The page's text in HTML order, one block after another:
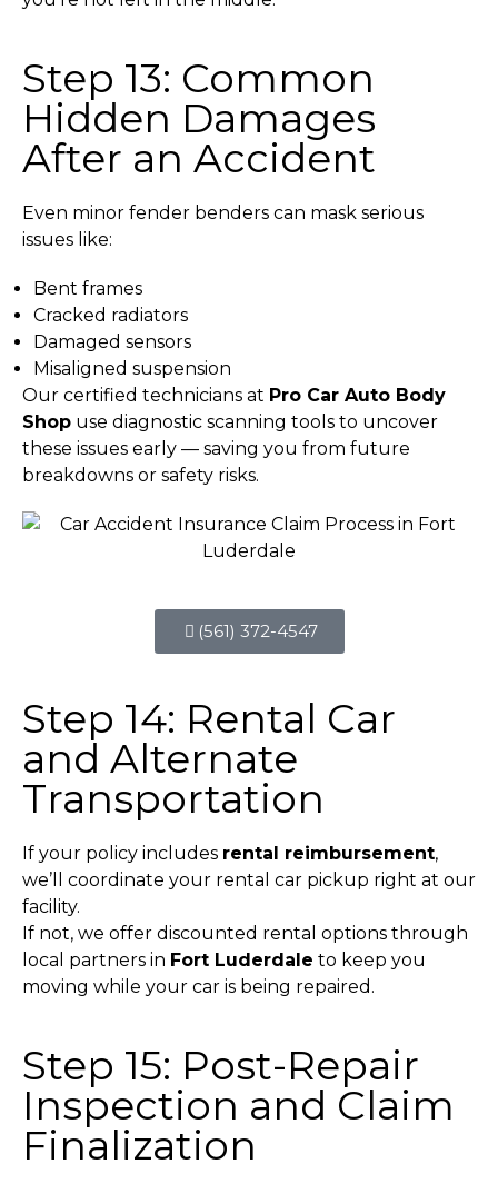
Step 13: Common
Hidden Damages
After an Accident
Even minor fender benders can mask serious
issues like:
Bent frames
Cracked radiators
Damaged sensors
Misaligned suspension
Our certified technicians at Pro Car Auto Body
Shop use diagnostic scanning tools to uncover
these issues early — saving you from future
breakdowns or safety risks.
(561) 372-4547
Step 14: Rental Car
and Alternate
Transportation
If your policy includes rental reimbursement,
we’ll coordinate your rental car pickup right at our
facility.
If not, we offer discounted rental options through
local partners in Fort Luderdale to keep you
moving while your car is being repaired.
Step 15: Post-Repair
Inspection and Claim
Finalization